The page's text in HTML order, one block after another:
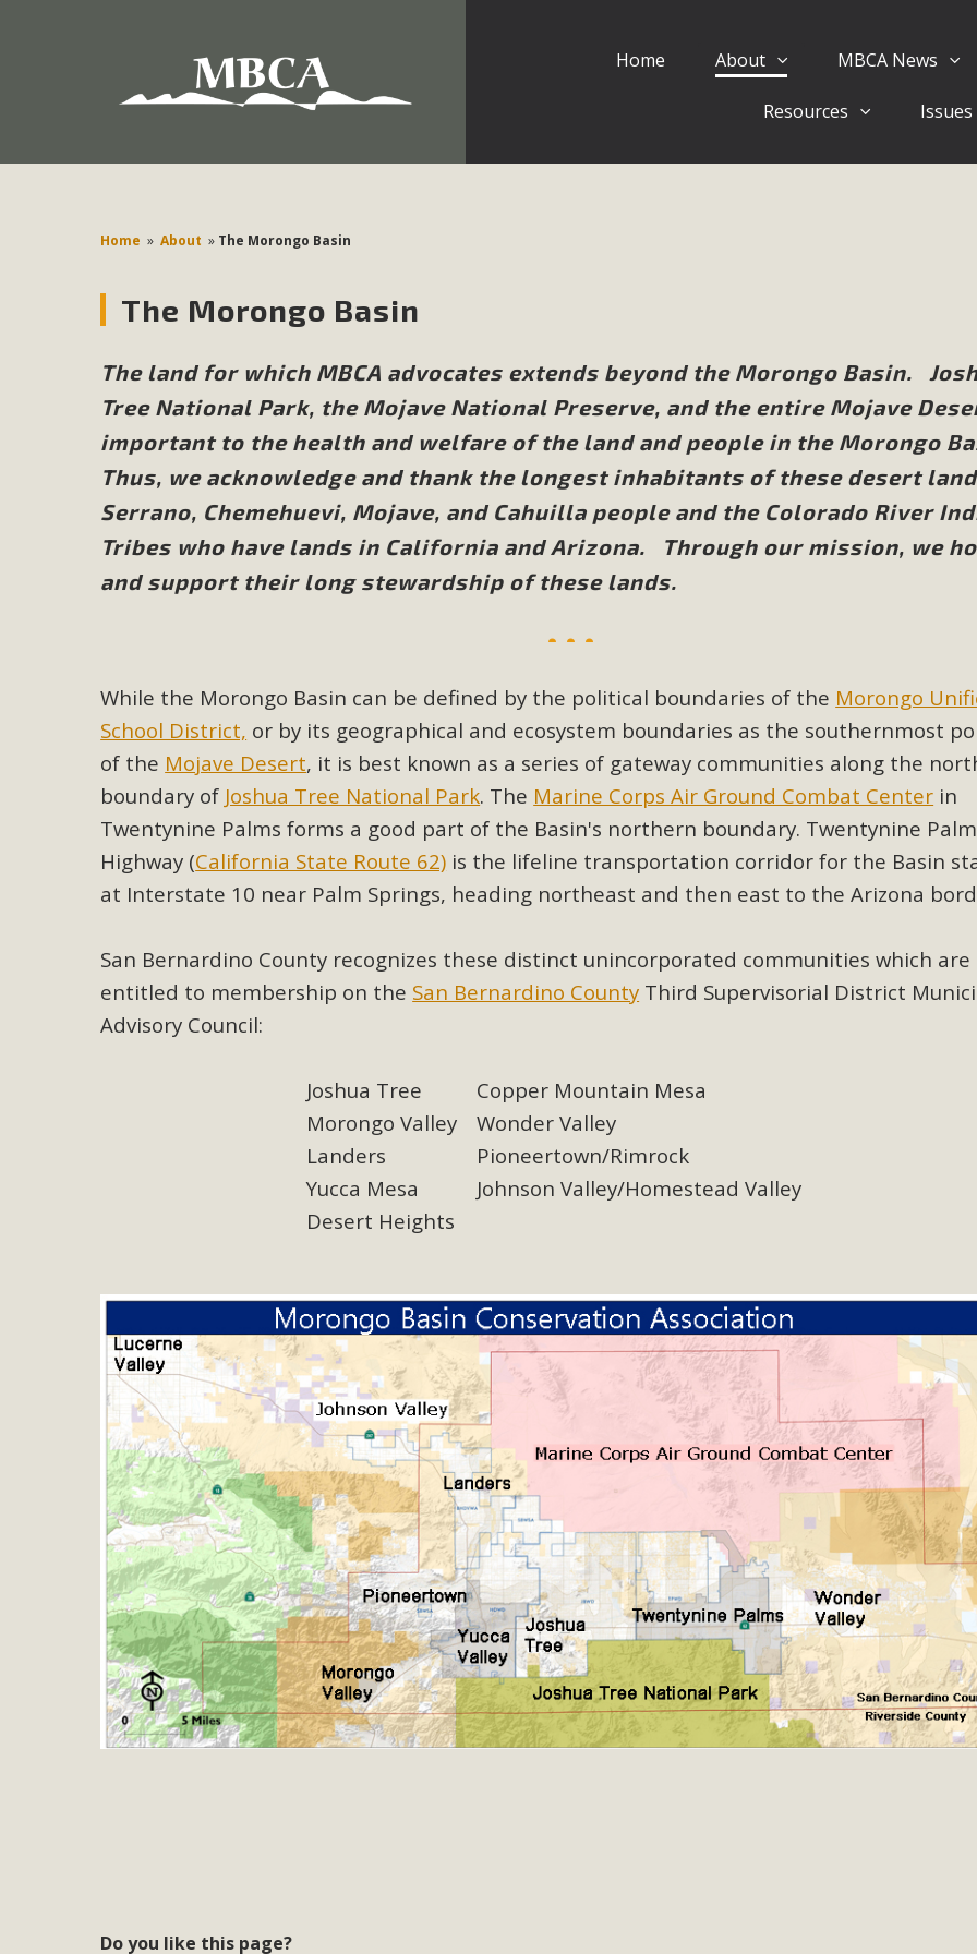
Home About MBCA News
Resources Issues
Home » About » The Morongo Basin
The Morongo Basin
The land for which MBCA advocates extends beyond the Morongo Basin.
Tree National Park, the Mojave National Preserve, and the entire Mojave
important to the health and welfare of the land and people in the Morongo
Thus, we acknowledge and thank the longest inhabitants of these desert
Serrano, Chemehuevi, Mojave, and Cahuilla people and the Colorado River
Tribes who have lands in California and Arizona. Through our mission, we
and support their long stewardship of these lands.
While the Morongo Basin can be defined by the political boundaries of the Morongo
School District, or by its geographical and ecosystem boundaries as the southernmost
of the Mojave Desert, it is best known as a series of gateway communities along the
boundary of Joshua Tree National Park. The Marine Corps Air Ground Combat Center in
Twentynine Palms forms a good part of the Basin's northern boundary. Twentynine
Highway (California State Route 62) is the lifeline transportation corridor for the Basin
at Interstate 10 near Palm Springs, heading northeast and then east to the Arizona
San Bernardino County recognizes these distinct unincorporated communities which are
entitled to membership on the San Bernardino County Third Supervisorial District
Advisory Council:
Joshua Tree
Copper Mountain Mesa
Morongo Valley
Wonder Valley
Landers
Pioneertown/Rimrock
Yucca Mesa
Johnson Valley/Homestead Valley
Desert Heights
Do you like this page?
Eblast: July 30, 2026
Environmental Protections Attacks on California Environmental Quality Act Good News! Balcony Solar Advances in
The Initial Study for this proposal to create twelve 5-acre Rural Living-zoned lots in the Pioneertown area contains
MBCA’s comment letter to Land Use Services. MBCA objects to the County's support of a Mitigated Negative
Report be completed. MBCA's comment letter and appendices describe a number
Read More
MBCA Joins Support for "Balcony
MBCA has joined over 120 environmental, consumer, low-income, tenants’ rights, and clean energy organizations to
and air pollution problems in California. The legislation introduced by Senator Wiener (SB 868) would allow
"balcony solar" without having to connect with public utilities (as is currently the law). These small
Read More
New Desert Wise Landscaping Video
Click on the photo to enjoy MBCA's latest engaging video of a local residential landscape filled with desert
Eco-Education Summit Draws Local
MBCA and the Joshua Tree Foundation for Arts & Ecology invited local environmental and conservation educators -
dozen participants then presented overviews of their educational programs and tools, including: Copper
MBCA Opposes Huge Self-Storage Project in
in opposition to this rural and economically disadvantaged community's stated
Read More
MBCA Scholarship Recipients
MBCA is delighted to announce the awarding of $1000 Scholarships to two Yucca Valley High School
commitment to educate the next generation of conservation-conscious citizens. Kaleb Mix of Yucca Valley High
studies program at the University of California at Santa Barbara.The Women's STEAM Scholarship (Science,
Read More
New County App for Reporting Public Works
An app called SeeClickFix is now available for residents of unincorporated areas of San Bernardino County to report
MBCA Signs with Coalition Against Proposed Fall